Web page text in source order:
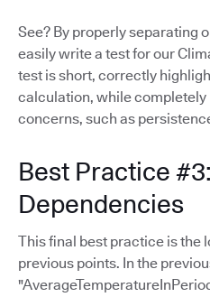
See? By properly separating
easily write a test for our
test is short, correctly
calculation, while
concerns, such as
Best Practice
Dependencies
This final best practice is the
previous points. In the